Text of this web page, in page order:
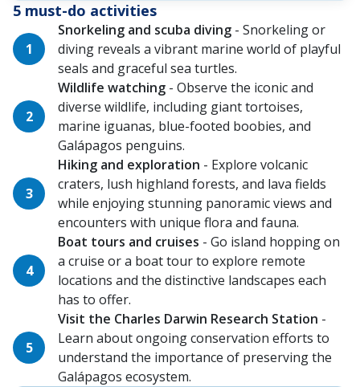
5 must-do activities
Snorkeling and scuba diving - Snorkeling or
diving reveals a vibrant marine world of playful
seals and graceful sea turtles.
Wildlife watching - Observe the iconic and
diverse wildlife, including giant tortoises,
marine iguanas, blue-footed boobies, and
Galápagos penguins.
Hiking and exploration - Explore volcanic
craters, lush highland forests, and lava fields
while enjoying stunning panoramic views and
encounters with unique flora and fauna.
Boat tours and cruises - Go island hopping on
a cruise or a boat tour to explore remote
locations and the distinctive landscapes each
has to offer.
Visit the Charles Darwin Research Station -
Learn about ongoing conservation efforts to
understand the importance of preserving the
Galápagos ecosystem.